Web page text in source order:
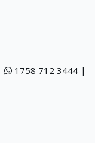
1758 712 3444 |